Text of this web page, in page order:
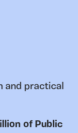
and practical
of Public